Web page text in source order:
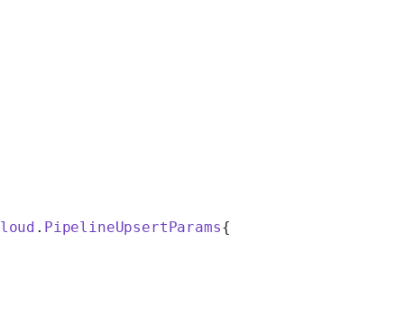
. PipelineUpsertParams{